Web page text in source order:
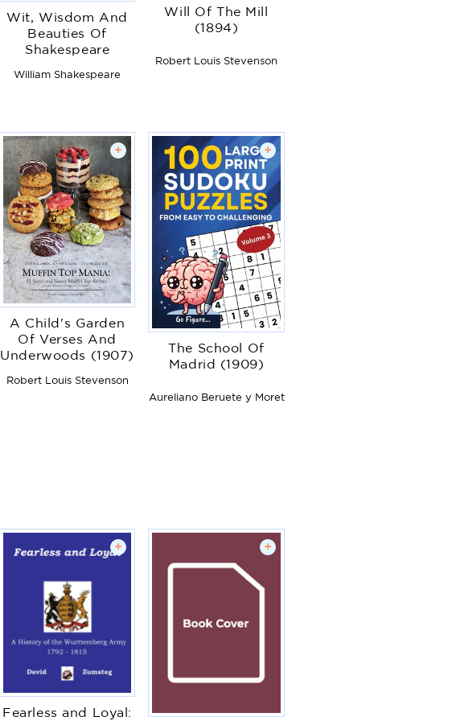
Wit, Wisdom And
Beauties Of
Shakespeare
William Shakespeare
Will Of The Mill
(1894)
Robert Louis Stevenson
+
A Child's Garden
Of Verses And
Underwoods (1907)
Robert Louis Stevenson
+
The School Of
Madrid (1909)
Aureliano Beruete y Moret
+
Fearless and Loyal:
+